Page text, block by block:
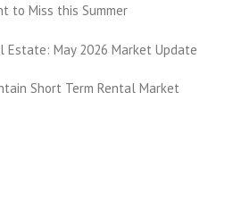
to Miss this Summer
Estate: May 2026 Market Update
Short Term Rental Market